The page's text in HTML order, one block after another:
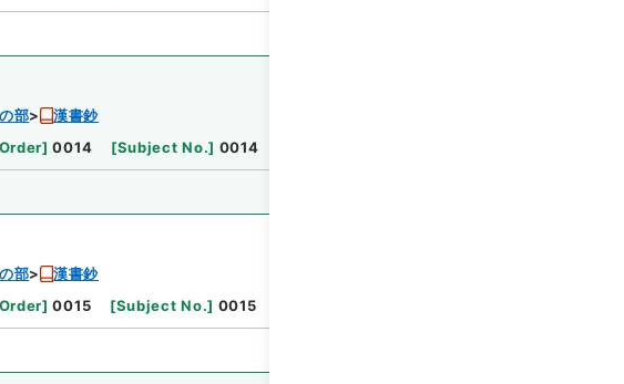
部
漢書鈔
] 0014 [Subject No.] 0014
部
漢書鈔
] 0015 [Subject No.] 0015